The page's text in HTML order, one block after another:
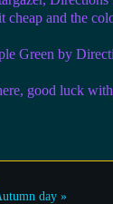
cheap and the
Green by
good luck
day »